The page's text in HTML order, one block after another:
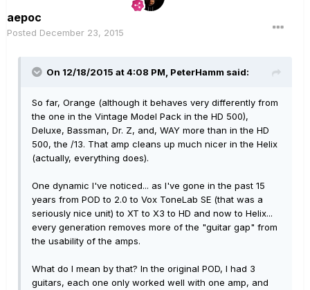
aepoc
Posted December 23, 2015
On 12/18/2015 at 4:08 PM, PeterHamm said:
So far, Orange (although it behaves very differently from
the one in the Vintage Model Pack in the HD 500),
Deluxe, Bassman, Dr. Z, and, WAY more than in the HD
500, the /13. That amp cleans up much nicer in the Helix
(actually, everything does).
One dynamic I've noticed... as I've gone in the past 15
years from POD to 2.0 to Vox ToneLab SE (that was a
seriously nice unit) to XT to X3 to HD and now to Helix...
every generation removes more of the "guitar gap" from
the usability of the amps.
What do I mean by that? In the original POD, I had 3
guitars, each one only worked well with one amp, and